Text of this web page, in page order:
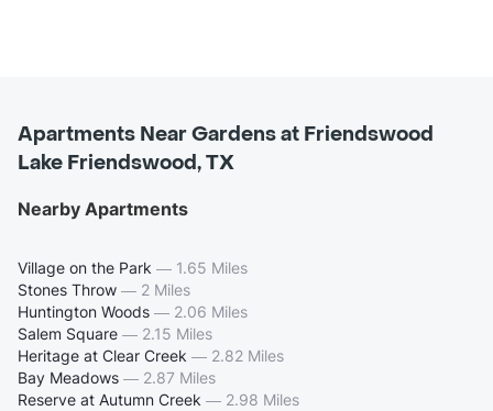
Apartments Near Gardens at Friendswood
Lake Friendswood, TX
Nearby Apartments
Village on the Park — 1.65 Miles
Stones Throw — 2 Miles
Huntington Woods — 2.06 Miles
Salem Square — 2.15 Miles
Heritage at Clear Creek — 2.82 Miles
Bay Meadows — 2.87 Miles
Reserve at Autumn Creek — 2.98 Miles